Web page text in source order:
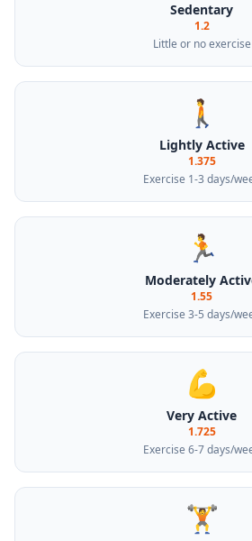
Sedentary
1.2
Little or no exercise
🚶
Lightly Active
1.375
Exercise 1-3 days/
🏃
Moderately
1.55
Exercise 3-5 days/
💪
Very Active
1.725
Exercise 6-7 days/
🏋️